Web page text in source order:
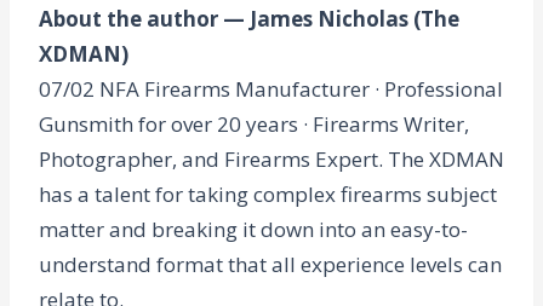
About the author — James Nicholas (The
XDMAN)
07/02 NFA Firearms Manufacturer · Professional
Gunsmith for over 20 years · Firearms Writer,
Photographer, and Firearms Expert. The XDMAN
has a talent for taking complex firearms subject
matter and breaking it down into an easy-to-
understand format that all experience levels can
relate to.